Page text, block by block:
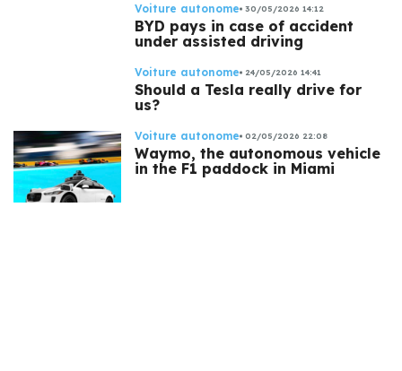
Voiture autonome 30/05/2026 14:12
BYD pays in case of accident
under assisted driving
Voiture autonome 24/05/2026 14:41
Should a Tesla really drive for
us?
Voiture autonome 02/05/2026 22:08
Waymo, the autonomous vehicle
in the F1 paddock in Miami